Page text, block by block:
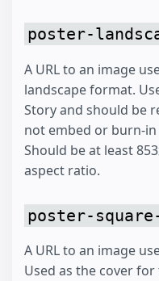
poster-
A URL to an image
landscape format.
Story and should be
not embed or burn-
Should be at least
aspect ratio.
poster-
A URL to an image
Used as the cover